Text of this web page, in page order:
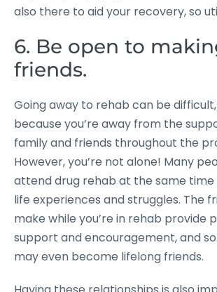
also there to aid your recovery, so
6. Be open to
friends.
Going away to rehab can be
because you’re away from the
family and friends throughout the
However, you’re not alone! Many
attend drug rehab at the same time
life experiences and struggles. The
make while you’re in rehab provide
support and encouragement, and
may even become lifelong friends.